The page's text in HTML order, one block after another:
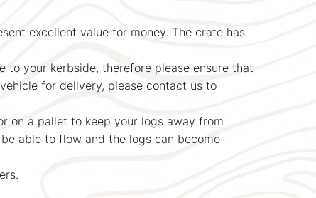
excellent value for money. The crate has
to your kerbside, therefore please ensure that
for delivery, please contact us to
on a pallet to keep your logs away from
able to flow and the logs can become